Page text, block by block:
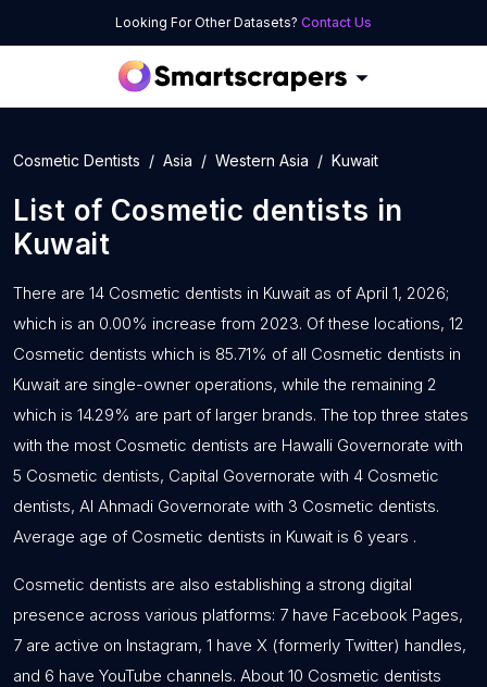
Looking For Other Datasets? Contact Us
Cosmetic Dentists Asia Western Asia Kuwait
List of Cosmetic dentists in
Kuwait
There are 14 Cosmetic dentists in Kuwait as of April 1, 2026;
which is an 0.00% increase from 2023. Of these locations, 12
Cosmetic dentists which is 85.71% of all Cosmetic dentists in
Kuwait are single-owner operations, while the remaining 2
which is 14.29% are part of larger brands. The top three states
with the most Cosmetic dentists are Hawalli Governorate with
5 Cosmetic dentists, Capital Governorate with 4 Cosmetic
dentists, Al Ahmadi Governorate with 3 Cosmetic dentists.
Average age of Cosmetic dentists in Kuwait is 6 years .
Cosmetic dentists are also establishing a strong digital
presence across various platforms: 7 have Facebook Pages,
7 are active on Instagram, 1 have X (formerly Twitter) handles,
and 6 have YouTube channels. About 10 Cosmetic dentists